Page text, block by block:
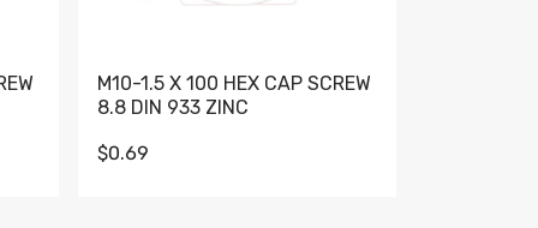
M10-1.5 X 100 HEX CAP SCREW
8.8 DIN 933 ZINC
$0.69